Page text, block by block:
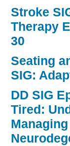
Stroke
Therapy
30
Seating
SIG:
DD SIG
Tired: